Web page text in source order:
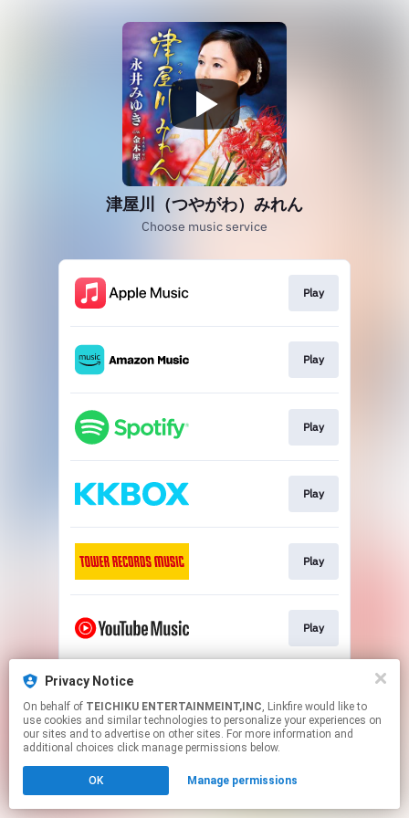
Privacy Notice
On behalf of TEICHIKU ENTERTAINMEINT,INC, Linkfire would like to
use cookies and similar technologies to personalize your experiences on
our sites and to advertise on other sites. For more information and
additional choices click manage permissions below.
OK Manage permissions
津屋川（つやがわ）みれん
Choose music service
Play
Play
Play
Play
Play
Play
This page may contain affiliate links.
to manage your permissions.